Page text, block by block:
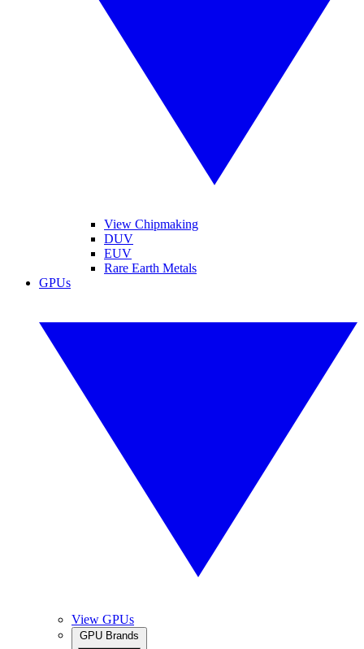
View Chipmaking
DUV
EUV
Rare Earth Metals
GPUs
View GPUs